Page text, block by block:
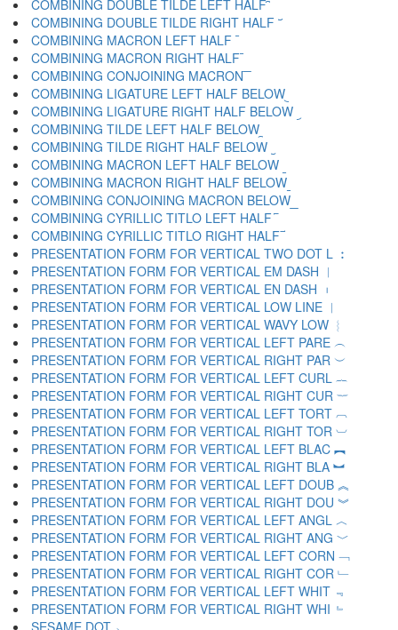
COMBINING DOUBLE TILDE LEFT HALF ︢
COMBINING DOUBLE TILDE RIGHT HALF ︣
COMBINING MACRON LEFT HALF ︤
COMBINING MACRON RIGHT HALF ︥
COMBINING CONJOINING MACRON ︦
COMBINING LIGATURE LEFT HALF BELOW ︧
COMBINING LIGATURE RIGHT HALF BELOW ︨
COMBINING TILDE LEFT HALF BELOW ︩
COMBINING TILDE RIGHT HALF BELOW ︪
COMBINING MACRON LEFT HALF BELOW ︫
COMBINING MACRON RIGHT HALF BELOW ︬
COMBINING CONJOINING MACRON BELOW ︭
COMBINING CYRILLIC TITLO LEFT HALF ︮
COMBINING CYRILLIC TITLO RIGHT HALF ︯
PRESENTATION FORM FOR VERTICAL TWO DOT L ︰
PRESENTATION FORM FOR VERTICAL EM DASH ︱
PRESENTATION FORM FOR VERTICAL EN DASH ︲
PRESENTATION FORM FOR VERTICAL LOW LINE ︳
PRESENTATION FORM FOR VERTICAL WAVY LOW ︴
PRESENTATION FORM FOR VERTICAL LEFT PARE ︵
PRESENTATION FORM FOR VERTICAL RIGHT PAR ︶
PRESENTATION FORM FOR VERTICAL LEFT CURL ︷
PRESENTATION FORM FOR VERTICAL RIGHT CUR ︸
PRESENTATION FORM FOR VERTICAL LEFT TORT ︹
PRESENTATION FORM FOR VERTICAL RIGHT TOR ︺
PRESENTATION FORM FOR VERTICAL LEFT BLAC ︻
PRESENTATION FORM FOR VERTICAL RIGHT BLA ︼
PRESENTATION FORM FOR VERTICAL LEFT DOUB ︽
PRESENTATION FORM FOR VERTICAL RIGHT DOU ︾
PRESENTATION FORM FOR VERTICAL LEFT ANGL ︿
PRESENTATION FORM FOR VERTICAL RIGHT ANG ﹀
PRESENTATION FORM FOR VERTICAL LEFT CORN ﹁
PRESENTATION FORM FOR VERTICAL RIGHT COR ﹂
PRESENTATION FORM FOR VERTICAL LEFT WHIT ﹃
PRESENTATION FORM FOR VERTICAL RIGHT WHI ﹄
SESAME DOT ﹅